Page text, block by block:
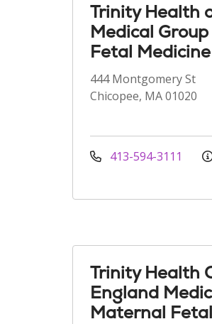
Trinity Health
Medical
Fetal Medicine
444 Montgomery St
Chicopee, MA 01020
413-594-3111
Trinity Health
England
Maternal